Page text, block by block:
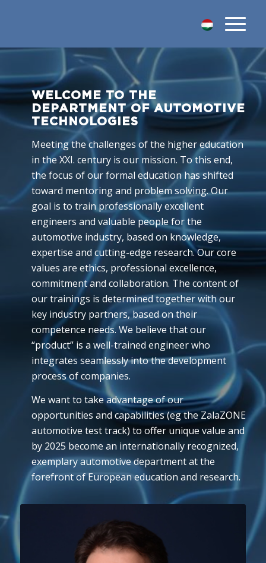
WELCOME TO THE
DEPARTMENT OF AUTOMOTIVE
TECHNOLOGIES
Meeting the challenges of the higher education
in the XXI. century is our mission. To this end,
the focus of our formal education has shifted
toward mentoring and problem solving. Our
goal is to train professionally excellent
engineers and valuable people for the
automotive industry, based on knowledge,
expertise and cutting-edge research. Our core
values are ethics, professional excellence,
commitment and collaboration. The content of
our trainings is determined together with our
key industry partners, based on their
competence needs. We believe that our
“product” is a well-trained engineer who
integrates seamlessly into the development
process of companies.
We want to take advantage of our
opportunities and capabilities (eg the ZalaZONE
automotive test track) to offer unique value and
by 2025 become an internationally recognized,
exemplary automotive department at the
forefront of European education and research.